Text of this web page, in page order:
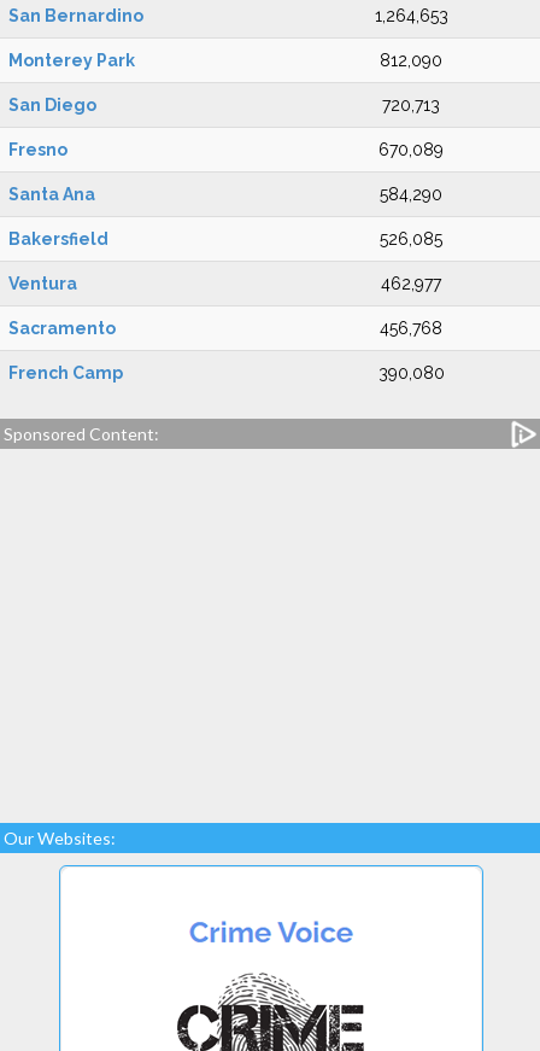
San Bernardino 1,264,653
Monterey Park 812,090
San Diego 720,713
Fresno 670,089
Santa Ana 584,290
Bakersfield 526,085
Ventura 462,977
Sacramento 456,768
French Camp 390,080
Sponsored Content:
Our Websites: